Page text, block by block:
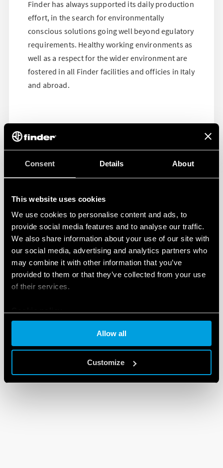
Consent Details About
This website uses cookies
We use cookies to personalise content and ads, to
provide social media features and to analyse our traffic.
We also share information about your use of our site with
our social media, advertising and analytics partners who
may combine it with other information that you’ve
provided to them or that they’ve collected from your use
of their services.
Allow all
Customize
Finder has always supported its daily production
effort, in the search for environmentally
conscious solutions going well beyond egulatory
requirements. Healthy working environments as
well as a respect for the wider environment are
fostered in all Finder facilities and officies in Italy
and abroad.